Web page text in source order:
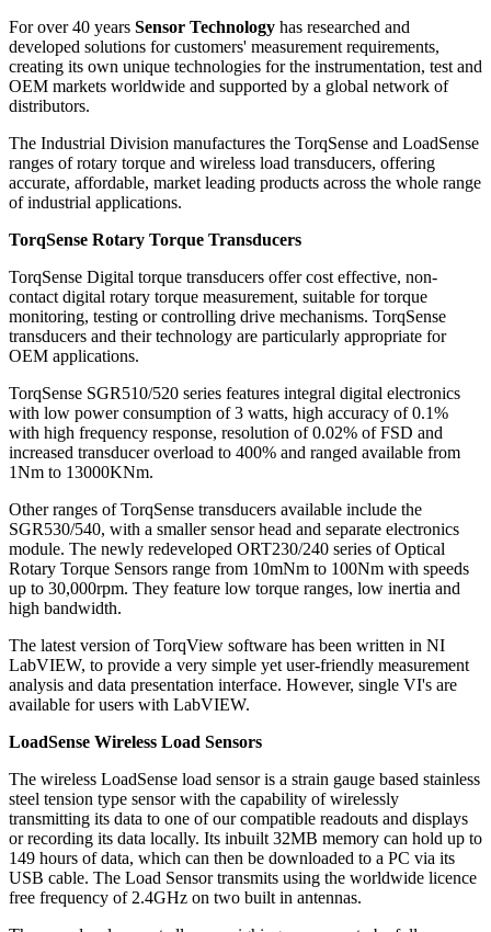
For over 40 years Sensor Technology has researched and
developed solutions for customers' measurement requirements,
creating its own unique technologies for the instrumentation, test and
OEM markets worldwide and supported by a global network of
distributors.
The Industrial Division manufactures the TorqSense and LoadSense
ranges of rotary torque and wireless load transducers, offering
accurate, affordable, market leading products across the whole range
of industrial applications.
TorqSense Rotary Torque Transducers
TorqSense Digital torque transducers offer cost effective, non-
contact digital rotary torque measurement, suitable for torque
monitoring, testing or controlling drive mechanisms. TorqSense
transducers and their technology are particularly appropriate for
OEM applications.
TorqSense SGR510/520 series features integral digital electronics
with low power consumption of 3 watts, high accuracy of 0.1%
with high frequency response, resolution of 0.02% of FSD and
increased transducer overload to 400% and ranged available from
1Nm to 13000KNm.
Other ranges of TorqSense transducers available include the
SGR530/540, with a smaller sensor head and separate electronics
module. The newly redeveloped ORT230/240 series of Optical
Rotary Torque Sensors range from 10mNm to 100Nm with speeds
up to 30,000rpm. They feature low torque ranges, low inertia and
high bandwidth.
The latest version of TorqView software has been written in NI
LabVIEW, to provide a very simple yet user-friendly measurement
analysis and data presentation interface. However, single VI's are
available for users with LabVIEW.
LoadSense Wireless Load Sensors
The wireless LoadSense load sensor is a strain gauge based stainless
steel tension type sensor with the capability of wirelessly
transmitting its data to one of our compatible readouts and displays
or recording its data locally. Its inbuilt 32MB memory can hold up to
149 hours of data, which can then be downloaded to a PC via its
USB cable. The Load Sensor transmits using the worldwide licence
free frequency of 2.4GHz on two built in antennas.